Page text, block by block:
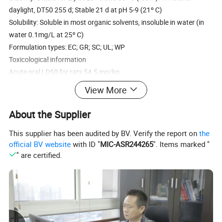
daylight, DT50 255 d; Stable 21 d at pH 5-9 (21º C)
Solubility: Soluble in most organic solvents, insoluble in water (in
water 0.1mg/L at 25º C)
Formulation types: EC; GR; SC; UL; WP
Toxicological information
Acute oral LD50 for rats 54.5 mg/kg.
Acute percutaneous LD50 for rabbits >2000 mg/kg. Non-irritant to
skin; Virtually nondrritating to eyes (rabbits). No skin sensitization
(Guinea pigs).
Package: 25 kgs drums or any other required package
Purpose: . In the field of Agrochemical, it used as insecticide and
termitide for the control of insects by contact and stomach poison
activity, with a rapid knock down. It acts by paralyzing the nervous
systems of insects. Bifenthrin is not absorbed by plant foliage. In
some states, bifenthrin was registered for use on cotton, apples,
pears, bananas, rose, pine seeding orchards, trees, shrubs, and
plants. Period of validity of validity of against acarid is 28 days.
View More
About the Supplier
This supplier has been audited by BV. Verify the report onthe
official BV website with ID "MIC-ASR244265". Items marked "
" are certified.